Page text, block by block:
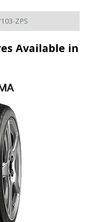
ZPS
Available in